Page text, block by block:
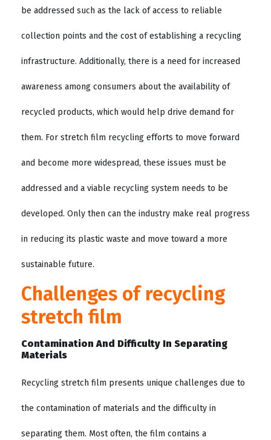
be addressed such as the lack of access to reliable
collection points and the cost of establishing a recycling
infrastructure. Additionally, there is a need for increased
awareness among consumers about the availability of
recycled products, which would help drive demand for
them. For stretch film recycling efforts to move forward
and become more widespread, these issues must be
addressed and a viable recycling system needs to be
developed. Only then can the industry make real progress
in reducing its plastic waste and move toward a more
sustainable future.
Challenges of recycling
stretch film
Contamination And Difficulty In Separating
Materials
Recycling stretch film presents unique challenges due to
the contamination of materials and the difficulty in
separating them. Most often, the film contains a